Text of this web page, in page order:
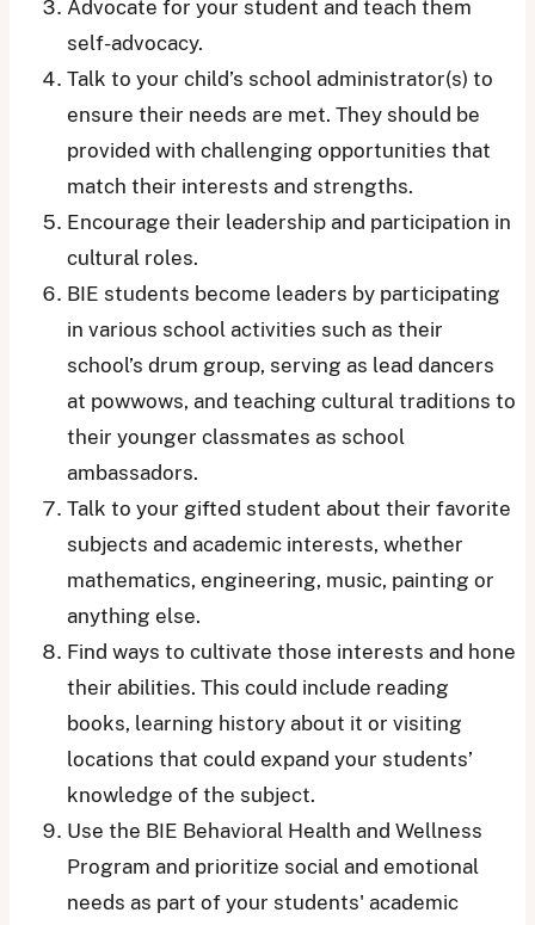
Advocate for your student and teach them
self-advocacy.
Talk to your child’s school administrator(s) to
ensure their needs are met. They should be
provided with challenging opportunities that
match their interests and strengths.
Encourage their leadership and participation in
cultural roles.
BIE students become leaders by participating
in various school activities such as their
school’s drum group, serving as lead dancers
at powwows, and teaching cultural traditions to
their younger classmates as school
ambassadors.
Talk to your gifted student about their favorite
subjects and academic interests, whether
mathematics, engineering, music, painting or
anything else.
Find ways to cultivate those interests and hone
their abilities. This could include reading
books, learning history about it or visiting
locations that could expand your students’
knowledge of the subject.
Use the BIE Behavioral Health and Wellness
Program and prioritize social and emotional
needs as part of your students' academic